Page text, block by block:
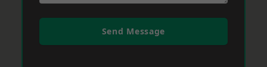
Send Message